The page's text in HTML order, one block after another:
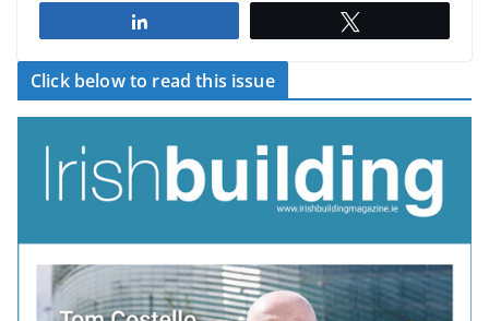
Click below to read this issue